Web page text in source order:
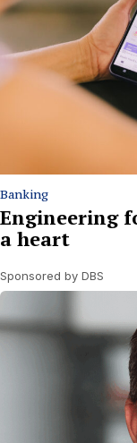
Banking
Engineering
a heart
Sponsored by DBS